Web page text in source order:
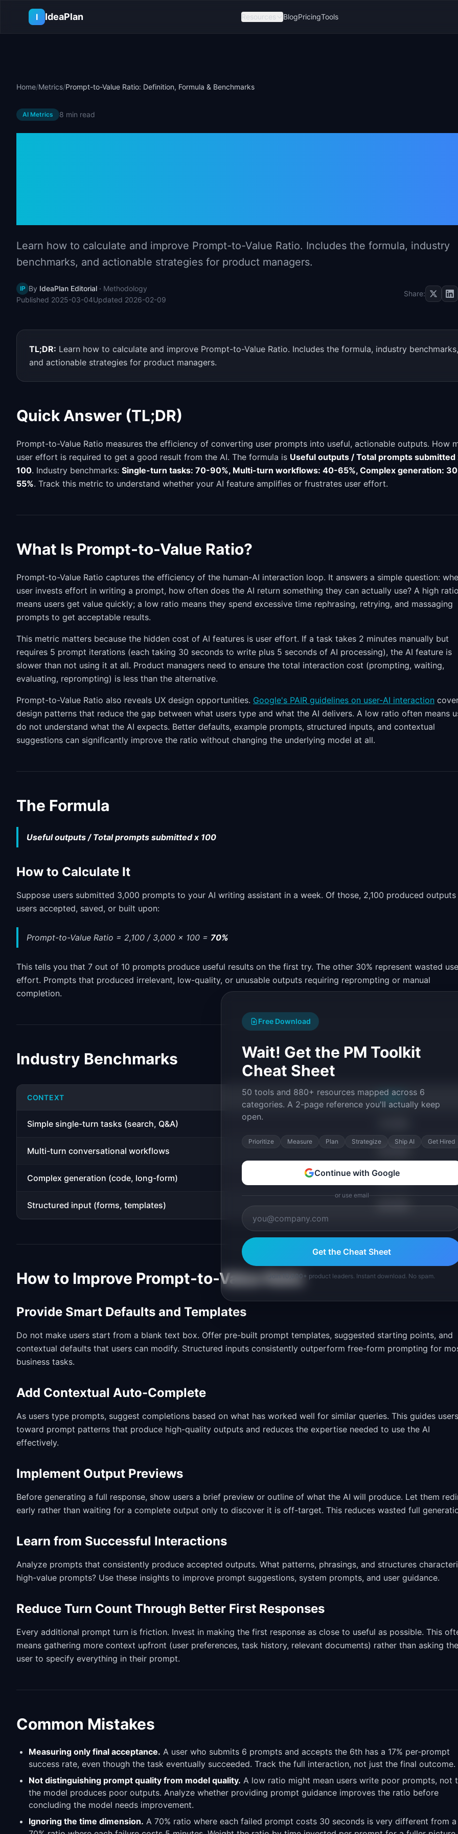
I
IdeaPlan Resources BlogPricingTools
Home/Metrics/Prompt-to-Value Ratio: Definition, Formula & Benchmarks
AI Metrics 8 min read
Learn how to calculate and improve Prompt-to-Value Ratio. Includes the formula, industry
benchmarks, and actionable strategies for product managers.
IP By IdeaPlan Editorial · Methodology
Published 2025-03-04Updated 2026-02-09
Share:
TL;DR: Learn how to calculate and improve Prompt-to-Value Ratio. Includes the formula, industry benchmarks,
and actionable strategies for product managers.
Quick Answer (TL;DR)
Prompt-to-Value Ratio measures the efficiency of converting user prompts into useful, actionable outputs. How
user effort is required to get a good result from the AI. The formula is Useful outputs / Total prompts submitted
100. Industry benchmarks: Single-turn tasks: 70-90%, Multi-turn workflows: 40-65%, Complex generation:
55%. Track this metric to understand whether your AI feature amplifies or frustrates user effort.
What Is Prompt-to-Value Ratio?
Prompt-to-Value Ratio captures the efficiency of the human-AI interaction loop. It answers a simple question:
user invests effort in writing a prompt, how often does the AI return something they can actually use? A high
means users get value quickly; a low ratio means they spend excessive time rephrasing, retrying, and massaging
prompts to get acceptable results.
This metric matters because the hidden cost of AI features is user effort. If a task takes 2 minutes manually but
requires 5 prompt iterations (each taking 30 seconds to write plus 5 seconds of AI processing), the AI feature is
slower than not using it at all. Product managers need to ensure the total interaction cost (prompting, waiting,
evaluating, reprompting) is less than the alternative.
Prompt-to-Value Ratio also reveals UX design opportunities. Google's PAIR guidelines on user-AI interaction
design patterns that reduce the gap between what users type and what the AI delivers. A low ratio often means
do not understand what the AI expects. Better defaults, example prompts, structured inputs, and contextual
suggestions can significantly improve the ratio without changing the underlying model at all.
The Formula
Useful outputs / Total prompts submitted x 100
How to Calculate It
Suppose users submitted 3,000 prompts to your AI writing assistant in a week. Of those, 2,100 produced
users accepted, saved, or built upon:
Prompt-to-Value Ratio = 2,100 / 3,000 x 100 = 70%
This tells you that 7 out of 10 prompts produce useful results on the first try. The other 30% represent wasted
effort. Prompts that produced irrelevant, low-quality, or unusable outputs requiring reprompting or manual
completion.
Industry Benchmarks
CONTEXT RANGE
Simple single-turn tasks (search, Q&A)
Multi-turn conversational workflows
Complex generation (code, long-form) 30-55%
Structured input (forms, templates) 80-95%
How to Improve Prompt-to-Value Ratio
Provide Smart Defaults and Templates
Do not make users start from a blank text box. Offer pre-built prompt templates, suggested starting points, and
contextual defaults that users can modify. Structured inputs consistently outperform free-form prompting for
business tasks.
Add Contextual Auto-Complete
As users type prompts, suggest completions based on what has worked well for similar queries. This guides users
toward prompt patterns that produce high-quality outputs and reduces the expertise needed to use the AI
effectively.
Implement Output Previews
Before generating a full response, show users a brief preview or outline of what the AI will produce. Let them
early rather than waiting for a complete output only to discover it is off-target. This reduces wasted full
Learn from Successful Interactions
Analyze prompts that consistently produce accepted outputs. What patterns, phrasings, and structures
high-value prompts? Use these insights to improve prompt suggestions, system prompts, and user guidance.
Reduce Turn Count Through Better First Responses
Every additional prompt turn is friction. Invest in making the first response as close to useful as possible. This
means gathering more context upfront (user preferences, task history, relevant documents) rather than asking the
user to specify everything in their prompt.
Common Mistakes
Measuring only final acceptance. A user who submits 6 prompts and accepts the 6th has a 17% per-prompt
success rate, even though the task eventually succeeded. Track the full interaction, not just the final outcome.
Not distinguishing prompt quality from model quality. A low ratio might mean users write poor prompts, not
the model produces poor outputs. Analyze whether providing prompt guidance improves the ratio before
concluding the model needs improvement.
Ignoring the time dimension. A 70% ratio where each failed prompt costs 30 seconds is very different from a
Free Download
Wait! Get the PM Toolkit
Cheat Sheet
50 tools and 880+ resources mapped across 6
categories. A 2-page reference you'll actually keep
open.
Prioritize Measure Plan Strategize Ship AI Get Hired
Continue with Google
or use email
Get the Cheat Sheet
Join 10,000+ product leaders. Instant download. No spam.